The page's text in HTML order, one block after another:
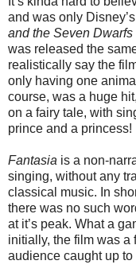
and was only
and the Seven Dwarfs
was released the
realistically say the
only having one
course, was a huge
on a fairy tale, with
prince and a princess!
Fantasia is a non-
singing, without any
classical music. In
there was no such
at it’s peak. What a
initially, the film was a
audience caught up